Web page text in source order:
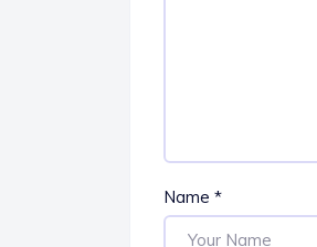
Name *